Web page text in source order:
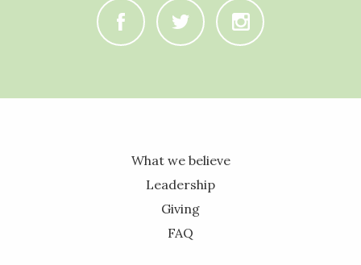
C B A
What we believe
Leadership
Giving
FAQ